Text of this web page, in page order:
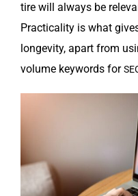
tire will always be
Prac­ti­cal­i­ty is what
longevi­ty, apart from
vol­ume key­words for